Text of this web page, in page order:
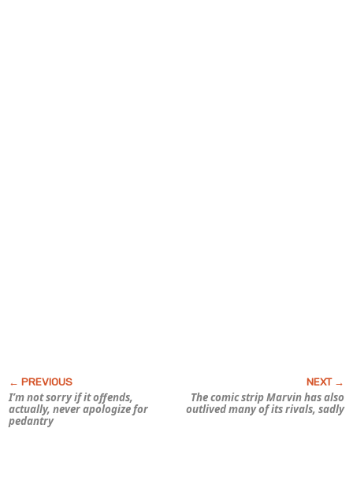
I’m not sorry if it offends,
actually, never apologize for
pedantry
The comic stripMarvinhas also
outlived many of its rivals, sadly